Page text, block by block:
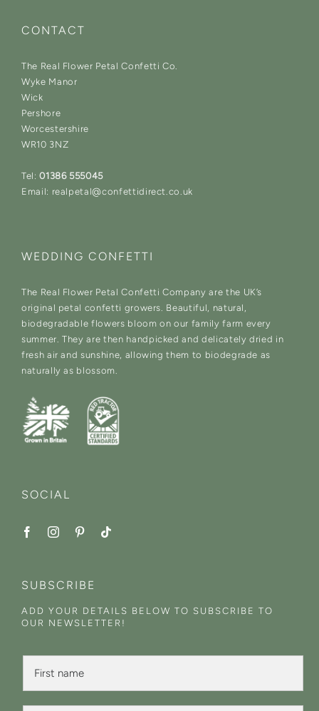
CONTACT
The Real Flower Petal Confetti Co.
Wyke Manor
Wick
Pershore
Worcestershire
WR10 3NZ
Tel: 01386 555045
Email: realpetal@confettidirect.co.uk
WEDDING CONFETTI
The Real Flower Petal Confetti Company are the UK’s
original petal confetti growers. Beautiful, natural,
biodegradable flowers bloom on our family farm every
summer. They are then handpicked and delicately dried in
fresh air and sunshine, allowing them to biodegrade as
naturally as blossom.
SOCIAL
SUBSCRIBE
ADD YOUR DETAILS BELOW TO SUBSCRIBE TO
OUR NEWSLETTER!
r
s